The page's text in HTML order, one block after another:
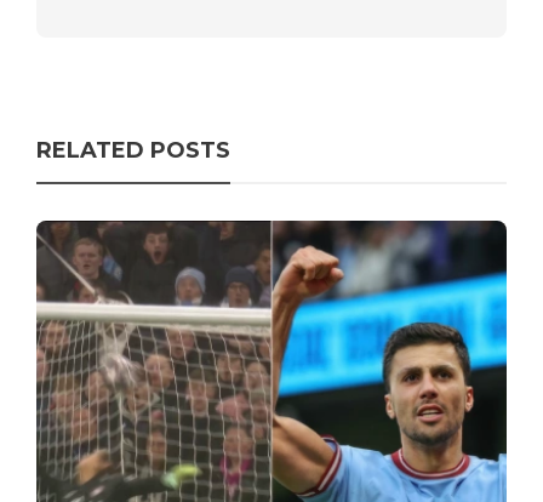
RELATED POSTS